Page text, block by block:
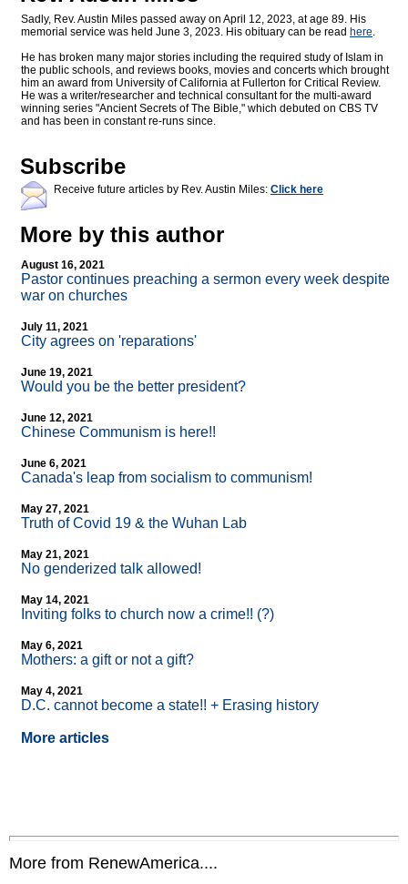
Sadly, Rev. Austin Miles passed away on April 12, 2023, at age 89. His
memorial service was held June 3, 2023. His obituary can be read here.
He has broken many major stories including the required study of Islam in
the public schools, and reviews books, movies and concerts which brought
him an award from University of California at Fullerton for Critical Review.
He was a writer/researcher and technical consultant for the multi-award
winning series "Ancient Secrets of The Bible," which debuted on CBS TV
and has been in constant re-runs since.
Subscribe
Receive future articles by Rev. Austin Miles: Click here
More by this author
August 16, 2021
Pastor continues preaching a sermon every week despite
war on churches
July 11, 2021
City agrees on 'reparations'
June 19, 2021
Would you be the better president?
June 12, 2021
Chinese Communism is here!!
June 6, 2021
Canada's leap from socialism to communism!
May 27, 2021
Truth of Covid 19 & the Wuhan Lab
May 21, 2021
No genderized talk allowed!
May 14, 2021
Inviting folks to church now a crime!! (?)
May 6, 2021
Mothers: a gift or not a gift?
May 4, 2021
D.C. cannot become a state!! + Erasing history
More articles
More from RenewAmerica....